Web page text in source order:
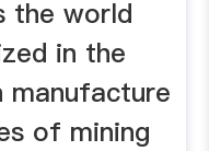
the world
in the
manufacture
of mining